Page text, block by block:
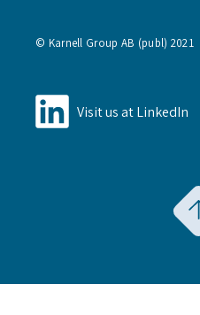
© Karnell Group AB (publ) 2021
Visit us at LinkedIn